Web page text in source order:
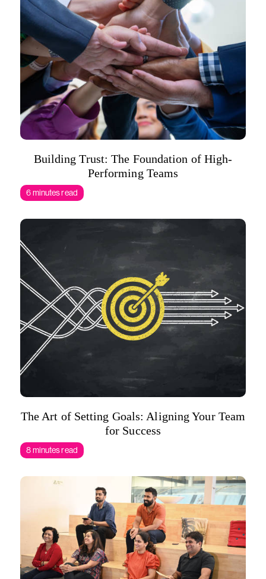
Building Trust: The Foundation of High-
Performing Teams
6 minutes read
The Art of Setting Goals: Aligning Your Team
for Success
8 minutes read